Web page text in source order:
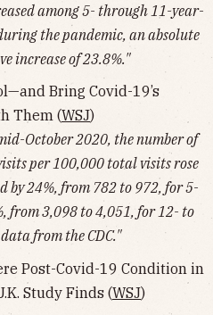
among 5- through 11-year-
the pandemic, an absolute
increase of 23.8%."
Bring Covid-19’s
Them (WSJ)
October 2020, the number of
per 100,000 total visits rose
by 24%, from 782 to 972, for 5-
from 3,098 to 4,051, for 12- to
from the CDC."
Post-Covid-19 Condition in
Study Finds (WSJ)